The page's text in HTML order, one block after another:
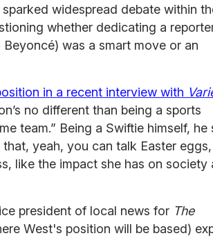
widespread debate within
whether dedicating a
was a smart move or an
in a recent interview with
no different than being a sports
team.” Being a Swiftie himself, he
yeah, you can talk Easter
like the impact she has on society
president of local news for The
West's position will be based)